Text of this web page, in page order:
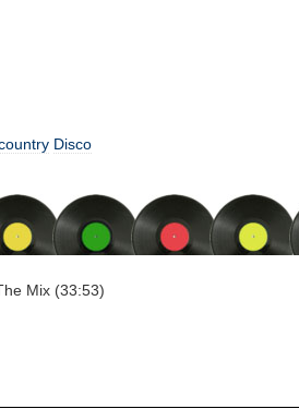
Disco
Mix (33:53)